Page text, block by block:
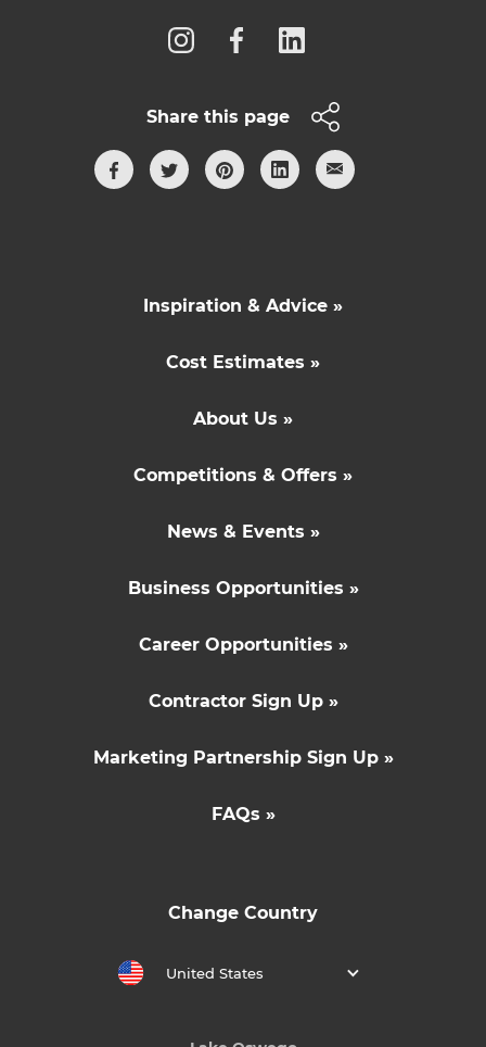
Share this page
Inspiration & Advice »
Cost Estimates »
About Us »
Competitions & Offers »
News & Events »
Business Opportunities »
Career Opportunities »
Contractor Sign Up »
Marketing Partnership Sign Up »
FAQs »
Change Country
United States